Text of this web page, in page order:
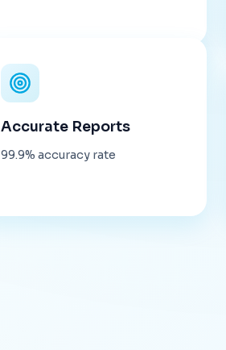
Accurate Reports
99.9% accuracy rate